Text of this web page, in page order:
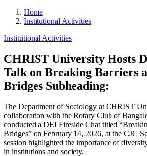
Home
Institutional Activities
Institutional Activities
CHRIST University Hosts
Talk on Breaking Barriers
Bridges Subheading:
The Department of Sociology at CHRIST
collaboration with the Rotary Club of
conducted a DEI Fireside Chat titled
Bridges” on February 14, 2026, at the CJC
session highlighted the importance of
in institutions and society.